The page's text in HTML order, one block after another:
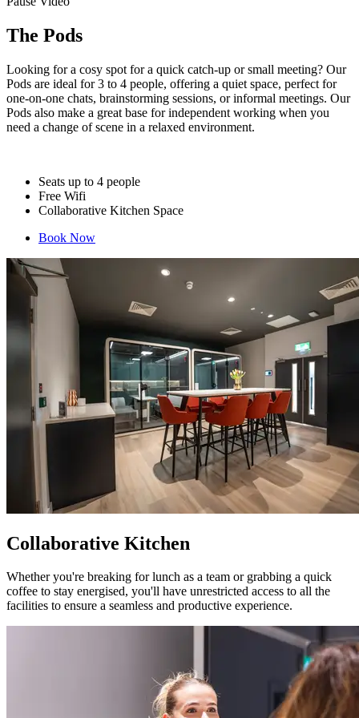
The Pods
Looking for a cosy spot for a quick catch-up or small meeting? Our
Pods are ideal for 3 to 4 people, offering a quiet space, perfect for
one-on-one chats, brainstorming sessions, or informal meetings. Our
Pods also make a great base for independent working when you
need a change of scene in a relaxed environment.
Seats up to 4 people
Free Wifi
Collaborative Kitchen Space
Book Now
Collaborative Kitchen
Whether you're breaking for lunch as a team or grabbing a quick
coffee to stay energised, you'll have unrestricted access to all the
facilities to ensure a seamless and productive experience.